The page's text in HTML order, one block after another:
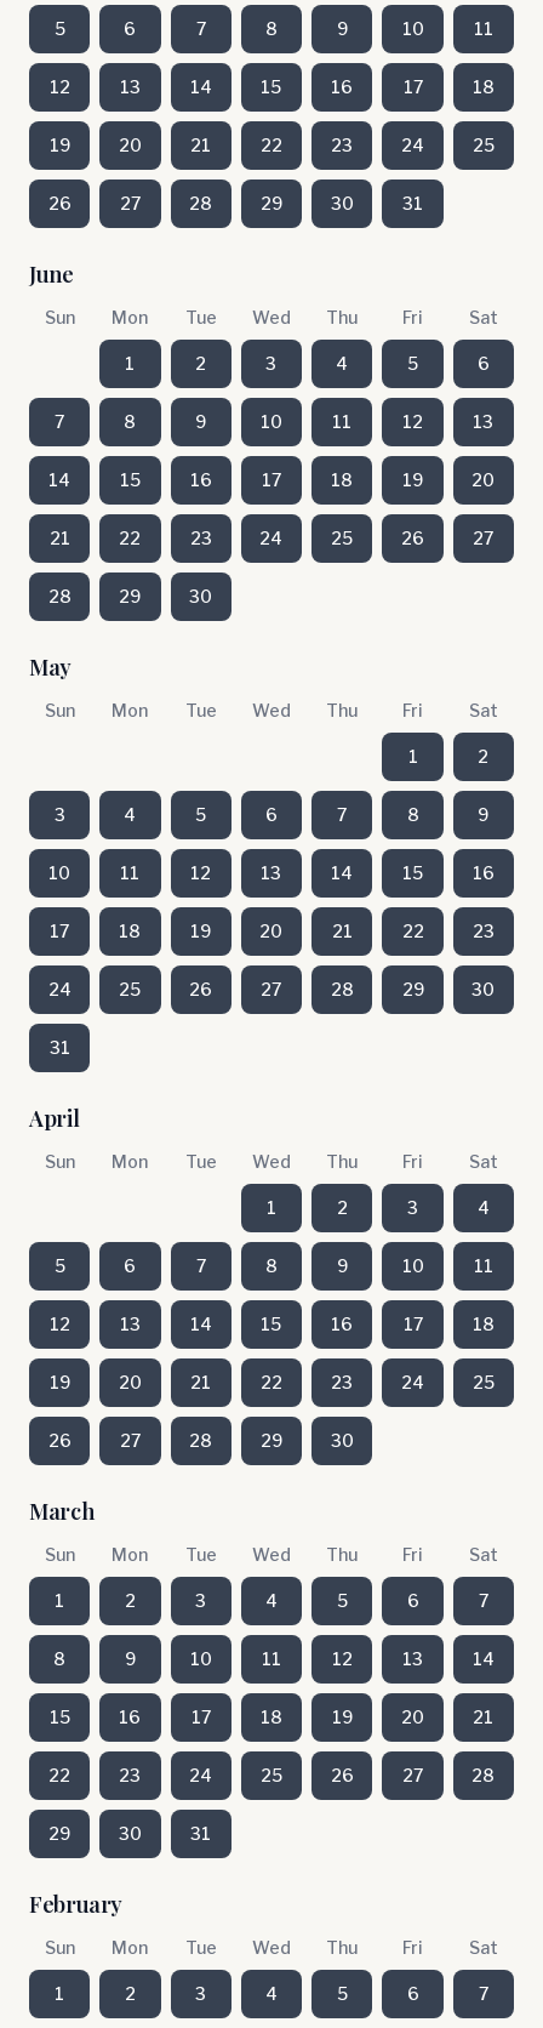
5 6 7 8 9 10 11
12 13 14 15 16 17 18
19 20 21 22 23 24 25
26 27 28 29 30 31
June
Sun Mon Tue Wed Thu Fri Sat
1 2 3 4 5 6
7 8 9 10 11 12 13
14 15 16 17 18 19 20
21 22 23 24 25 26 27
28 29 30
May
Sun Mon Tue Wed Thu Fri Sat
1 2
3 4 5 6 7 8 9
10 11 12 13 14 15 16
17 18 19 20 21 22 23
24 25 26 27 28 29 30
31
April
Sun Mon Tue Wed Thu Fri Sat
1 2 3 4
5 6 7 8 9 10 11
12 13 14 15 16 17 18
19 20 21 22 23 24 25
26 27 28 29 30
March
Sun Mon Tue Wed Thu Fri Sat
1 2 3 4 5 6 7
8 9 10 11 12 13 14
15 16 17 18 19 20 21
22 23 24 25 26 27 28
29 30 31
February
Sun Mon Tue Wed Thu Fri Sat
1 2 3 4 5 6 7